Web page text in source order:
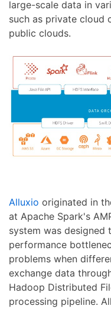
large-scale data in
such as private cloud
public clouds.
Alluxio originated in
at Apache Spark's
system was designed
performance
problems when
exchange data
Hadoop Distributed
processing pipeline.